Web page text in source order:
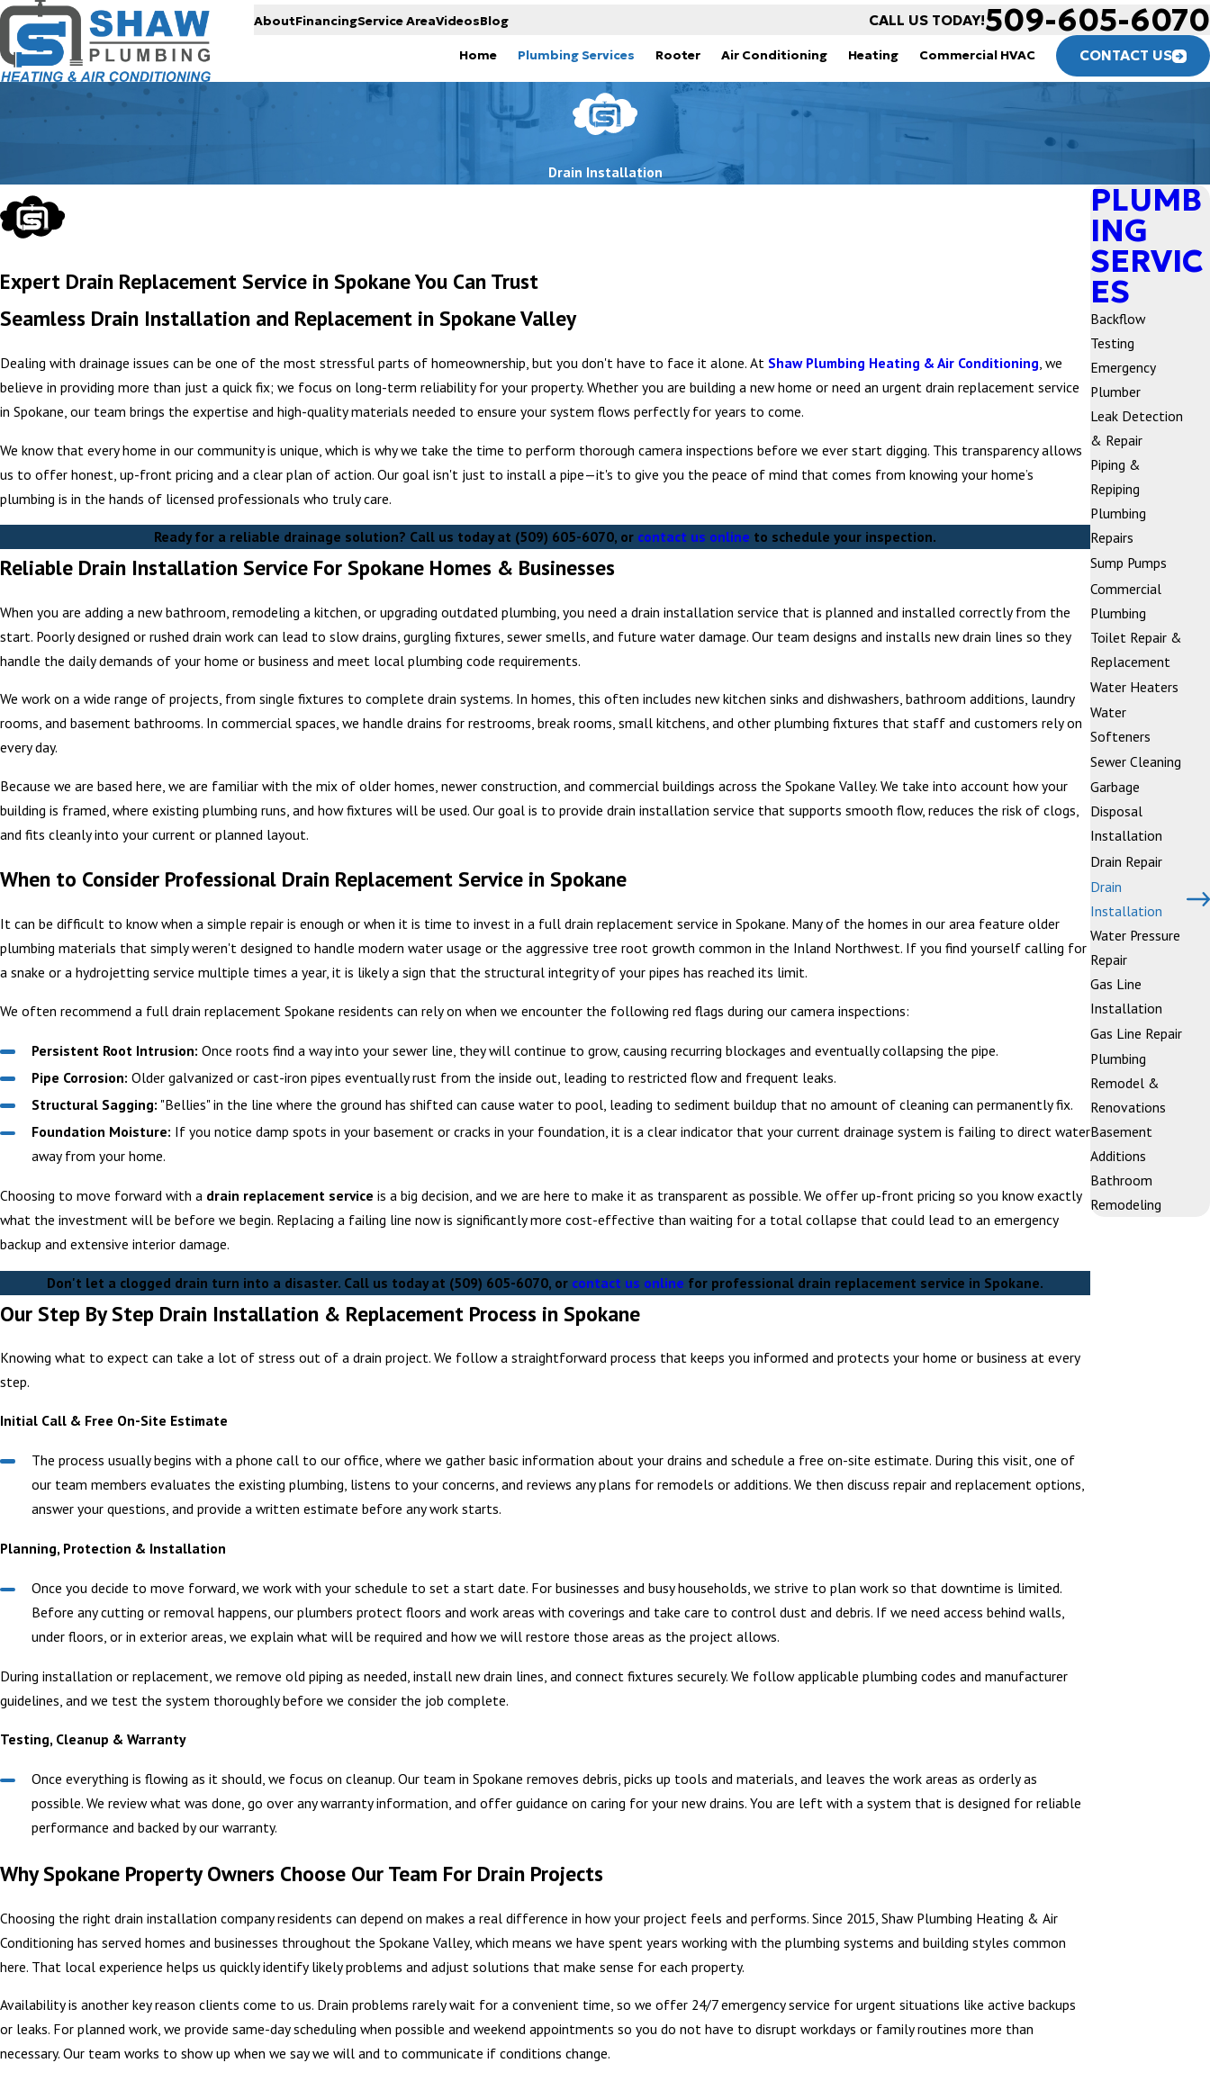
AboutFinancingService AreaVideosBlog CALL US TODAY!509-605-6070
Home Plumbing Services Rooter Air Conditioning Heating Commercial HVAC CONTACT US
Drain Installation
Expert Drain Replacement Service in Spokane You Can Trust
Seamless Drain Installation and Replacement in Spokane Valley
Dealing with drainage issues can be one of the most stressful parts of homeownership, but you don't have to face it alone. At Shaw Plumbing Heating & Air Conditioning, we
believe in providing more than just a quick fix; we focus on long-term reliability for your property. Whether you are building a new home or need an urgent drain replacement service
in Spokane, our team brings the expertise and high-quality materials needed to ensure your system flows perfectly for years to come.
We know that every home in our community is unique, which is why we take the time to perform thorough camera inspections before we ever start digging. This transparency allows
us to offer honest, up-front pricing and a clear plan of action. Our goal isn't just to install a pipe—it's to give you the peace of mind that comes from knowing your home’s
plumbing is in the hands of licensed professionals who truly care.
Ready for a reliable drainage solution? Call us today at (509) 605-6070, or contact us online to schedule your inspection.
Reliable Drain Installation Service For Spokane Homes & Businesses
When you are adding a new bathroom, remodeling a kitchen, or upgrading outdated plumbing, you need a drain installation service that is planned and installed correctly from the
start. Poorly designed or rushed drain work can lead to slow drains, gurgling fixtures, sewer smells, and future water damage. Our team designs and installs new drain lines so they
handle the daily demands of your home or business and meet local plumbing code requirements.
We work on a wide range of projects, from single fixtures to complete drain systems. In homes, this often includes new kitchen sinks and dishwashers, bathroom additions, laundry
rooms, and basement bathrooms. In commercial spaces, we handle drains for restrooms, break rooms, small kitchens, and other plumbing fixtures that staff and customers rely on
every day.
Because we are based here, we are familiar with the mix of older homes, newer construction, and commercial buildings across the Spokane Valley. We take into account how your
building is framed, where existing plumbing runs, and how fixtures will be used. Our goal is to provide drain installation service that supports smooth flow, reduces the risk of clogs,
and fits cleanly into your current or planned layout.
When to Consider Professional Drain Replacement Service in Spokane
It can be difficult to know when a simple repair is enough or when it is time to invest in a full drain replacement service in Spokane. Many of the homes in our area feature older
plumbing materials that simply weren't designed to handle modern water usage or the aggressive tree root growth common in the Inland Northwest. If you find yourself calling for
a snake or a hydrojetting service multiple times a year, it is likely a sign that the structural integrity of your pipes has reached its limit.
We often recommend a full drain replacement Spokane residents can rely on when we encounter the following red flags during our camera inspections:
Persistent Root Intrusion: Once roots find a way into your sewer line, they will continue to grow, causing recurring blockages and eventually collapsing the pipe.
Pipe Corrosion: Older galvanized or cast-iron pipes eventually rust from the inside out, leading to restricted flow and frequent leaks.
Structural Sagging: "Bellies" in the line where the ground has shifted can cause water to pool, leading to sediment buildup that no amount of cleaning can permanently fix.
Foundation Moisture: If you notice damp spots in your basement or cracks in your foundation, it is a clear indicator that your current drainage system is failing to direct water
away from your home.
Choosing to move forward with a drain replacement service is a big decision, and we are here to make it as transparent as possible. We offer up-front pricing so you know exactly
what the investment will be before we begin. Replacing a failing line now is significantly more cost-effective than waiting for a total collapse that could lead to an emergency
backup and extensive interior damage.
Don't let a clogged drain turn into a disaster. Call us today at (509) 605-6070, or contact us online for professional drain replacement service in Spokane.
Our Step By Step Drain Installation & Replacement Process in Spokane
Knowing what to expect can take a lot of stress out of a drain project. We follow a straightforward process that keeps you informed and protects your home or business at every
step.
Initial Call & Free On-Site Estimate
The process usually begins with a phone call to our office, where we gather basic information about your drains and schedule a free on-site estimate. During this visit, one of
our team members evaluates the existing plumbing, listens to your concerns, and reviews any plans for remodels or additions. We then discuss repair and replacement options,
answer your questions, and provide a written estimate before any work starts.
Planning, Protection & Installation
Once you decide to move forward, we work with your schedule to set a start date. For businesses and busy households, we strive to plan work so that downtime is limited.
Before any cutting or removal happens, our plumbers protect floors and work areas with coverings and take care to control dust and debris. If we need access behind walls,
under floors, or in exterior areas, we explain what will be required and how we will restore those areas as the project allows.
During installation or replacement, we remove old piping as needed, install new drain lines, and connect fixtures securely. We follow applicable plumbing codes and manufacturer
guidelines, and we test the system thoroughly before we consider the job complete.
Testing, Cleanup & Warranty
Once everything is flowing as it should, we focus on cleanup. Our team in Spokane removes debris, picks up tools and materials, and leaves the work areas as orderly as
possible. We review what was done, go over any warranty information, and offer guidance on caring for your new drains. You are left with a system that is designed for reliable
performance and backed by our warranty.
Why Spokane Property Owners Choose Our Team For Drain Projects
Choosing the right drain installation company residents can depend on makes a real difference in how your project feels and performs. Since 2015, Shaw Plumbing Heating & Air
Conditioning has served homes and businesses throughout the Spokane Valley, which means we have spent years working with the plumbing systems and building styles common
here. That local experience helps us quickly identify likely problems and adjust solutions that make sense for each property.
Availability is another key reason clients come to us. Drain problems rarely wait for a convenient time, so we offer 24/7 emergency service for urgent situations like active backups
or leaks. For planned work, we provide same-day scheduling when possible and weekend appointments so you do not have to disrupt workdays or family routines more than
necessary. Our team works to show up when we say we will and to communicate if conditions change.
PLUMB
ING
SERVIC
ES
Backflow
Testing
Emergency
Plumber
Leak Detection
& Repair
Piping &
Repiping
Plumbing
Repairs
Sump Pumps
Commercial
Plumbing
Toilet Repair &
Replacement
Water Heaters
Water
Softeners
Sewer Cleaning
Garbage
Disposal
Installation
Drain Repair
Drain
Installation
Water Pressure
Repair
Gas Line
Installation
Gas Line Repair
Plumbing
Remodel &
Renovations
Basement
Additions
Bathroom
Remodeling